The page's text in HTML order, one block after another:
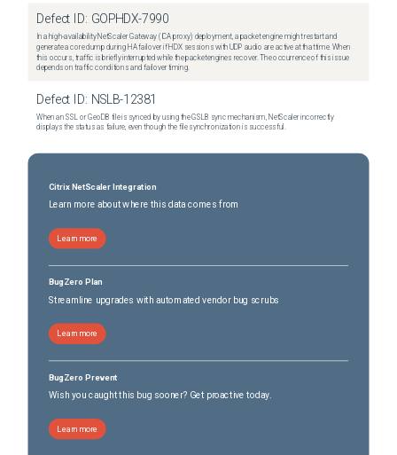
Defect ID: GOPHDX-7990
In a high-availability NetScaler Gateway (ICA proxy) deployment, a packet engine might restart and
generate a core dump during HA failover if HDX sessions with UDP audio are active at that time. When
this occurs, traffic is briefly interrupted while the packet engines recover. The occurrence of this issue
depends on traffic conditions and failover timing.
Defect ID: NSLB-12381
When an SSL or GeoDB file is synced by using the GSLB sync mechanism, NetScaler incorrectly
displays the status as failure, even though the file synchronization is successful.
Citrix NetScaler Integration
Learn more about where this data comes from
Learn more
BugZero Plan
Streamline upgrades with automated vendor bug scrubs
Learn more
BugZero Prevent
Wish you caught this bug sooner? Get proactive today.
Learn more